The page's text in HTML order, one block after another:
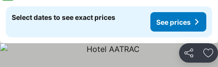
Select dates to see exact prices
See prices
Share